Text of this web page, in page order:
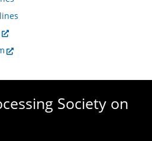
Society on